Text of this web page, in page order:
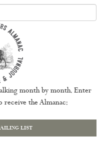
month by month. Enter
receive the Almanac:
LIST